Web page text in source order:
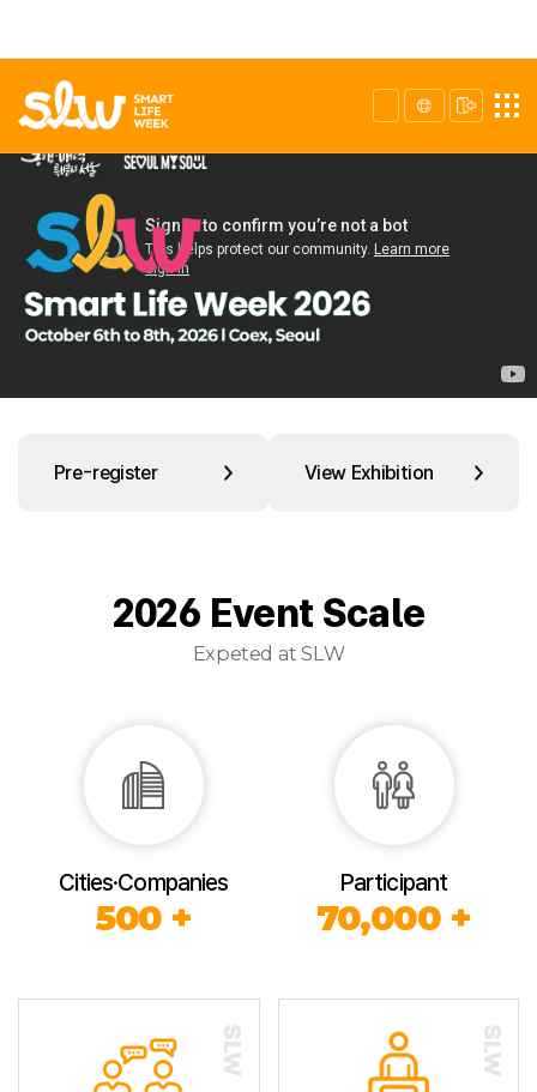
Pre-register View Exhibition
2026 Event Scale
Expeted at SLW
Cities·Companies
500 +
Participant
70,000 +